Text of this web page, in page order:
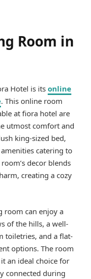
Room in
Hotel is its online
. This online room
at fiora hotel are
utmost comfort and
king-sized bed,
catering to
decor blends
creating a cozy
room can enjoy a
of the hills, a well-
toiletries, and a flat-
options. The room
an ideal choice for
connected during